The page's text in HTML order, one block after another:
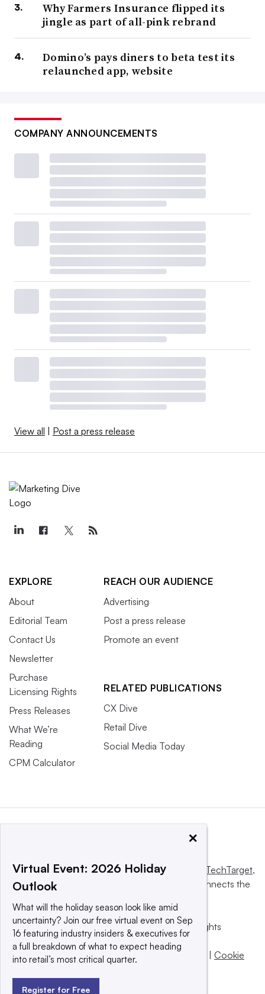
Why Farmers Insurance flipped its
jingle as part of all-pink rebrand
Domino’s pays diners to beta test its
relaunched app, website
COMPANY ANNOUNCEMENTS
View all Post a press release
EXPLORE
About
Editorial Team
Contact Us
Newsletter
Purchase
Licensing Rights
Press Releases
What We’re
Reading
CPM Calculator
REACH OUR AUDIENCE
Advertising
Post a press release
Promote an event
RELATED PUBLICATIONS
CX Dive
Retail Dive
Social Media Today
This website is owned and operated by Informa TechTarget,
a global network that informs, influences and connects the
© 2025 TechTarget, Inc. or its subsidiaries. All rights
reserved. An Informa PLC company.
Privacy policy |Terms of use|Take down policy
Cookie
×
Virtual Event: 2026 Holiday
Outlook
What will the holiday season look like amid
uncertainty? Join our free virtual event on Sep
16 featuring industry insiders & executives for
a full breakdown of what to expect heading
into retail’s most critical quarter.
Register for Free